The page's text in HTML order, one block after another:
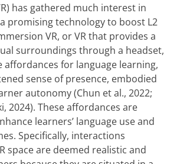
has gathered much interest in
promising technology to boost L2
VR, or VR that provides a
surroundings through a headset,
affordances for language learning,
sense of presence, embodied
autonomy (Chun et al., 2022;
2024). These affordances are
learners’ language use and
Specifically, interactions
space are deemed realistic and